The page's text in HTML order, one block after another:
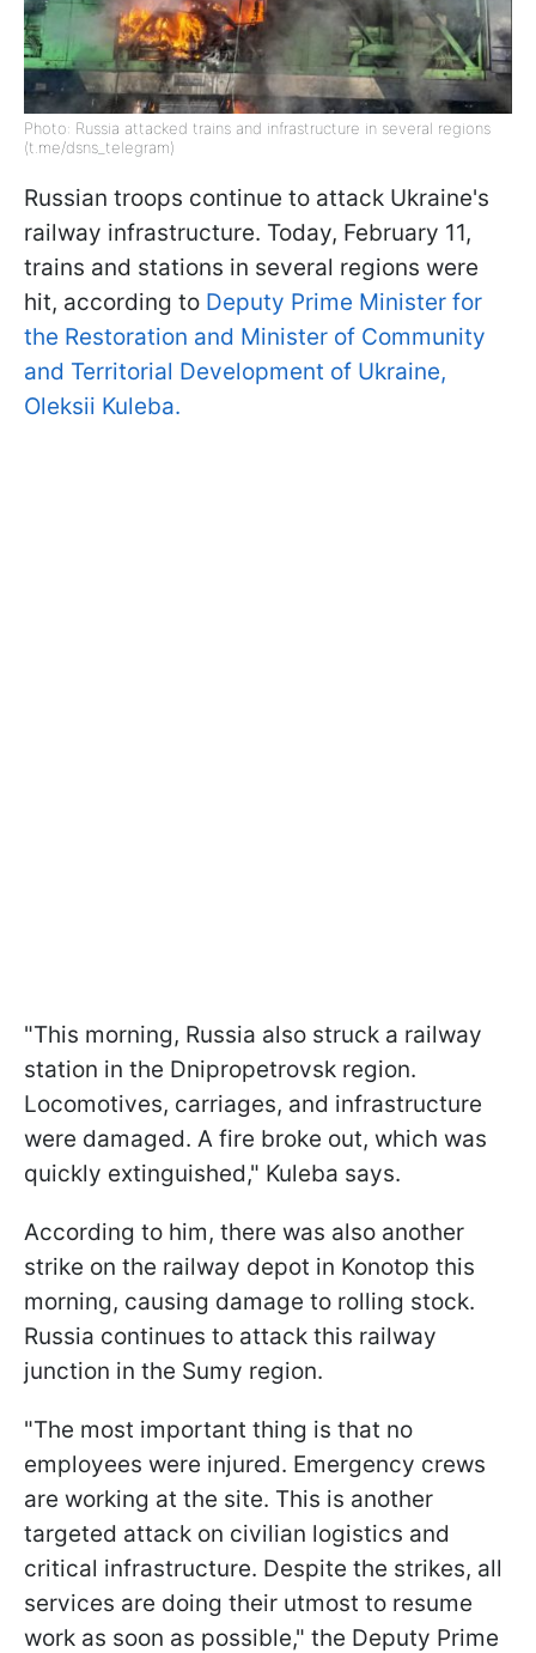
Photo: Russia attacked trains and infrastructure in several regions
(t.me/dsns_telegram)
Russian troops continue to attack Ukraine's
railway infrastructure. Today, February 11,
trains and stations in several regions were
hit, according to Deputy Prime Minister for
the Restoration and Minister of Community
and Territorial Development of Ukraine,
Oleksii Kuleba.
"This morning, Russia also struck a railway
station in the Dnipropetrovsk region.
Locomotives, carriages, and infrastructure
were damaged. A fire broke out, which was
quickly extinguished," Kuleba says.
According to him, there was also another
strike on the railway depot in Konotop this
morning, causing damage to rolling stock.
Russia continues to attack this railway
junction in the Sumy region.
"The most important thing is that no
employees were injured. Emergency crews
are working at the site. This is another
targeted attack on civilian logistics and
critical infrastructure. Despite the strikes, all
services are doing their utmost to resume
work as soon as possible," the Deputy Prime